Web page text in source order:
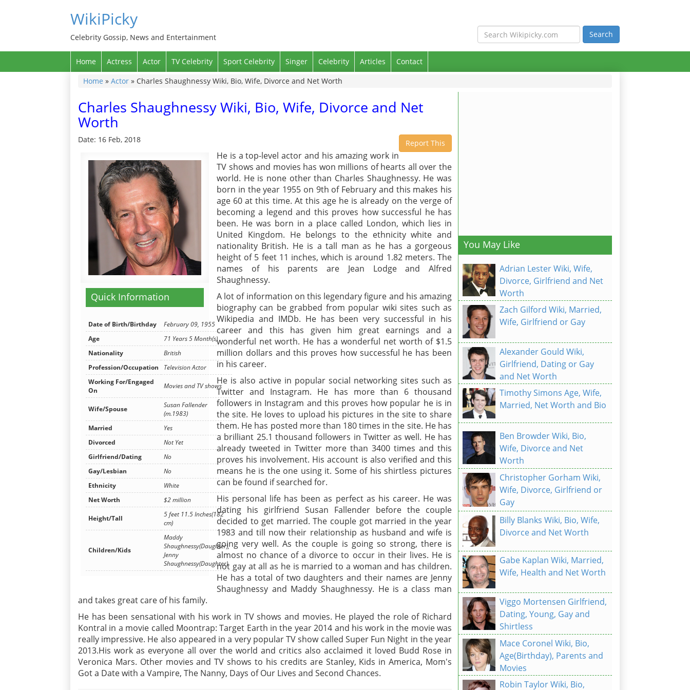
WikiPicky
Celebrity Gossip, News and Entertainment
Home Actress Actor TV Celebrity Sport Celebrity Singer Celebrity Articles
Contact
Home » Actor » Charles Shaughnessy Wiki, Bio, Wife, Divorce and Net Worth
Charles Shaughnessy Wiki, Bio, Wife, Divorce and Net
Worth
Date: 16 Feb, 2018 Report This
Quick Information
Date of Birth/Birthday
February 09, 1955
Age
71 Years 5 Month(s)
Nationality
British
Profession/Occupation
Television Actor
Working For/Engaged
On
Movies and TV shows
Wife/Spouse
Susan Fallender
(m.1983)
Married
Yes
Divorced
Not Yet
Girlfriend/Dating
No
Gay/Lesbian
No
Ethnicity
White
Net Worth
$2 million
Height/Tall
5 feet 11.5 Inches(182
cm)
Children/Kids
Maddy
Shaughnessy(Daughter),
Jenny
Shaughnessy(Daughter)
He is a top-level actor and his amazing work in
TV shows and movies has won millions of hearts all over the
world. He is none other than Charles Shaughnessy. He was
born in the year 1955 on 9th of February and this makes his
age 60 at this time. At this age he is already on the verge of
becoming a legend and this proves how successful he has
been. He was born in a place called London, which lies in
United Kingdom. He belongs to the ethnicity white and
nationality British. He is a tall man as he has a gorgeous
height of 5 feet 11 inches, which is around 1.82 meters. The
names of his parents are Jean Lodge and Alfred
Shaughnessy.
A lot of information on this legendary figure and his amazing
biography can be grabbed from popular wiki sites such as
Wikipedia and IMDb. He has been very successful in his
career and this has given him great earnings and a
wonderful net worth. He has a wonderful net worth of $1.5
million dollars and this proves how successful he has been
in his career.
He is also active in popular social networking sites such as
Twitter and Instagram. He has more than 6 thousand
followers in Instagram and this proves how popular he is in
the site. He loves to upload his pictures in the site to share
them. He has posted more than 180 times in the site. He has
a brilliant 25.1 thousand followers in Twitter as well. He has
already tweeted in Twitter more than 3400 times and this
proves his involvement. His account is also verified and this
means he is the one using it. Some of his shirtless pictures
can be found if searched for.
His personal life has been as perfect as his career. He was
dating his girlfriend Susan Fallender before the couple
decided to get married. The couple got married in the year
1983 and till now their relationship as husband and wife is
going very well. As the couple is going so strong, there is
almost no chance of a divorce to occur in their lives. He is
not gay at all as he is married to a woman and has children.
He has a total of two daughters and their names are Jenny
Shaughnessy and Maddy Shaughnessy. He is a class man
and takes great care of his family.
He has been sensational with his work in TV shows and movies. He played the role of Richard
Kontral in a movie called Moontrap: Target Earth in the year 2014 and his work in the movie was
really impressive. He also appeared in a very popular TV show called Super Fun Night in the year
2013.His work as everyone all over the world and critics also acclaimed it loved Budd Rose in
Veronica Mars. Other movies and TV shows to his credits are Stanley, Kids in America, Mom's
Got a Date with a Vampire, The Nanny, Days of Our Lives and Second Chances.
You May Like
Adrian Lester Wiki, Wife,
Divorce, Girlfriend and Net
Worth
Zach Gilford Wiki, Married,
Wife, Girlfriend or Gay
Alexander Gould Wiki,
Girlfriend, Dating or Gay
and Net Worth
Timothy Simons Age, Wife,
Married, Net Worth and Bio
Ben Browder Wiki, Bio,
Wife, Divorce and Net
Worth
Christopher Gorham Wiki,
Wife, Divorce, Girlfriend or
Gay
Billy Blanks Wiki, Bio, Wife,
Divorce and Net Worth
Gabe Kaplan Wiki, Married,
Wife, Health and Net Worth
Viggo Mortensen Girlfriend,
Dating, Young, Gay and
Shirtless
Mace Coronel Wiki, Bio,
Age(Birthday), Parents and
Movies
Robin Taylor Wiki, Bio,